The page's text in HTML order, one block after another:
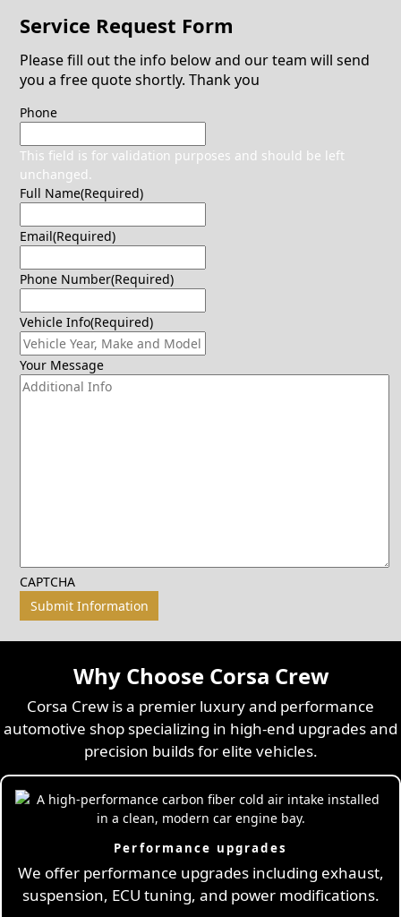
Service Request Form
Please fill out the info below and our team will send
you a free quote shortly. Thank you
Phone
This field is for validation purposes and should be left
unchanged.
Full Name(Required)
Email(Required)
Phone Number(Required)
Vehicle Info(Required)
Your Message
CAPTCHA
Why Choose Corsa Crew
Corsa Crew is a premier luxury and performance
automotive shop specializing in high-end upgrades and
precision builds for elite vehicles.
Performance upgrades
We offer performance upgrades including exhaust,
suspension, ECU tuning, and power modifications.